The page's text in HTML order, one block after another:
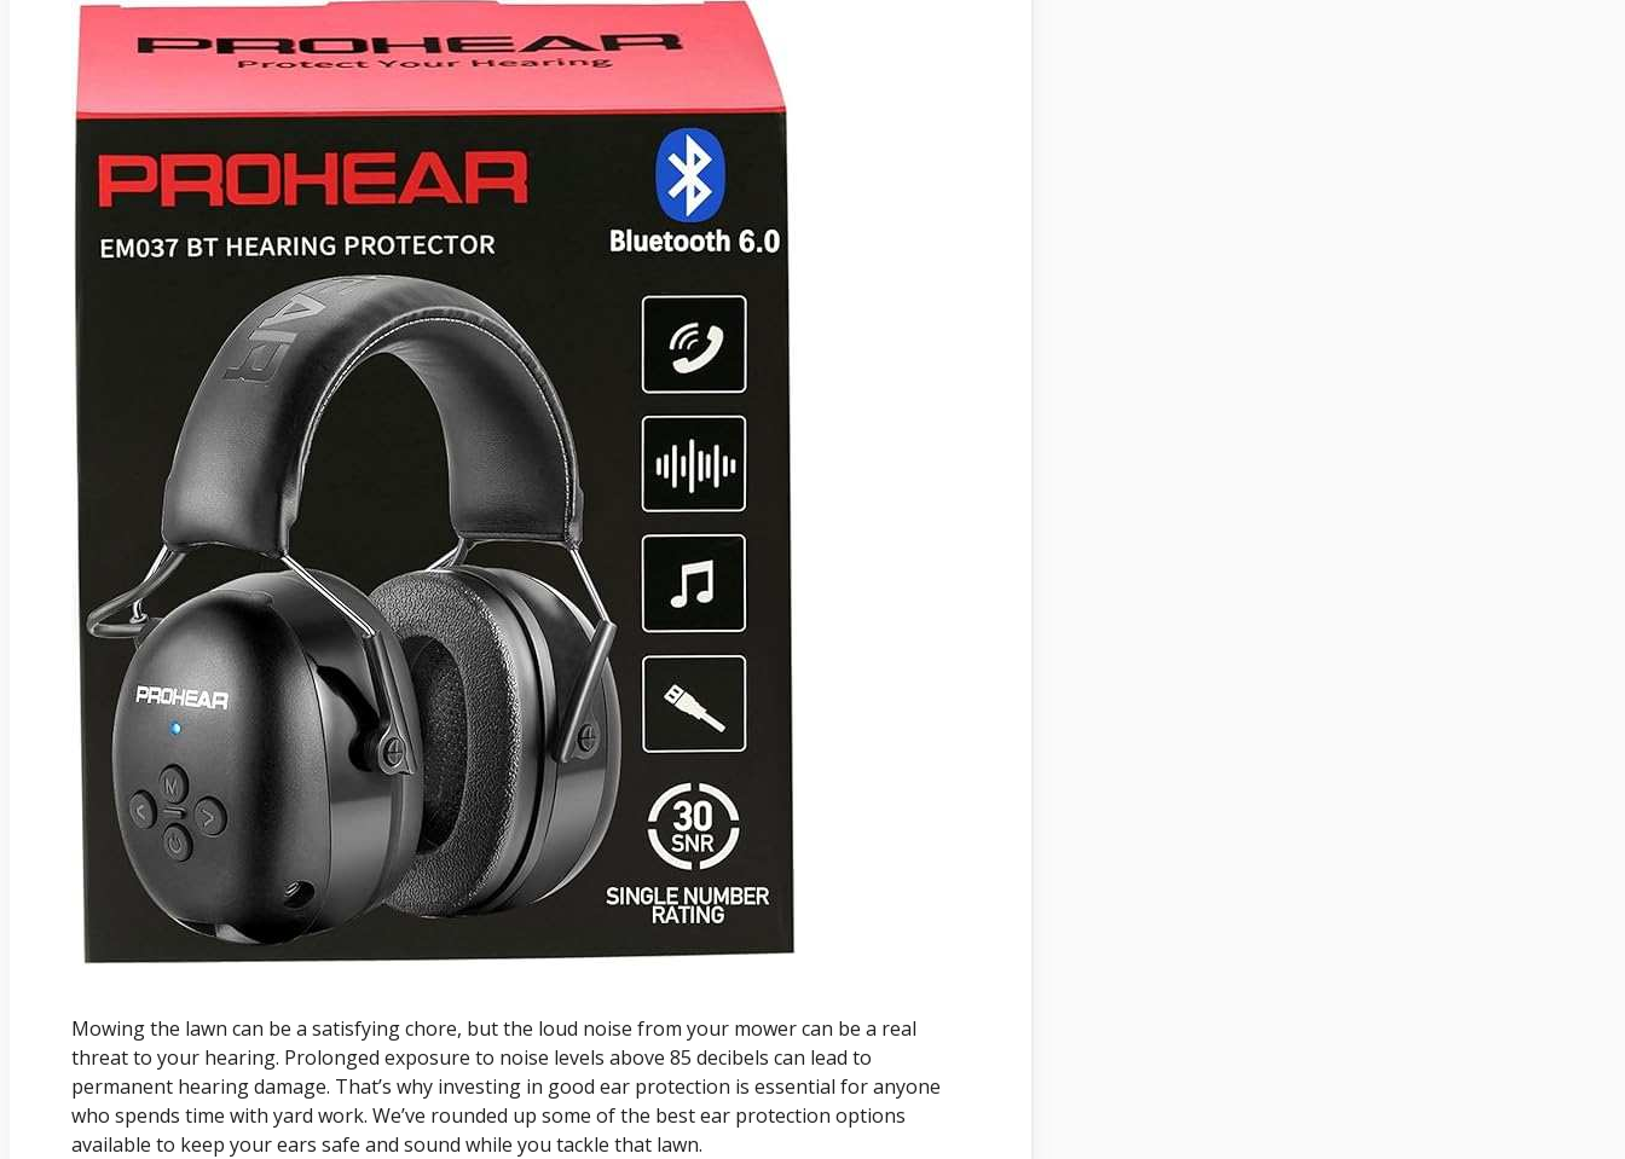
Mowing the lawn can be a satisfying chore, but the loud noise from your mower can be a real
threat to your hearing. Prolonged exposure to noise levels above 85 decibels can lead to
permanent hearing damage. That’s why investing in good ear protection is essential for anyone
who spends time with yard work. We’ve rounded up some of the best ear protection options
available to keep your ears safe and sound while you tackle that lawn.